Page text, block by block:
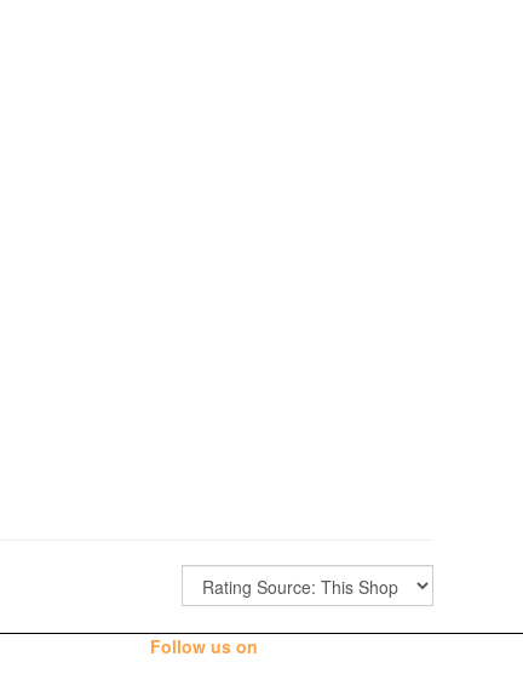
Follow us on